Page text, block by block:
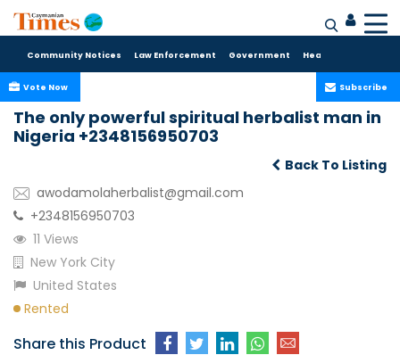
Community Notices Law Enforcement Government Health Care
Subscribe
Vote Now
The only powerful spiritual herbalist man in
Nigeria +2348156950703
Back To Listing
awodamolaherbalist@gmail.com
+2348156950703
11 Views
New York City
United States
Rented
Share this Product